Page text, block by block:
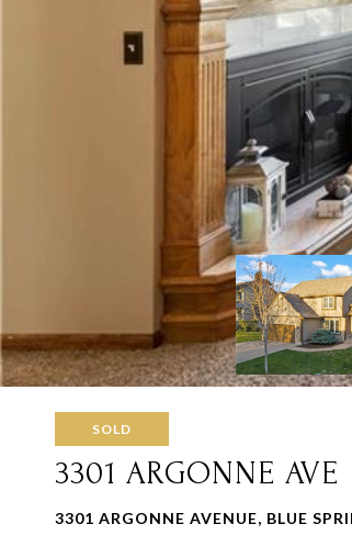
SOLD
3301 ARGONNE AVE
3301 ARGONNE AVENUE, BLUE